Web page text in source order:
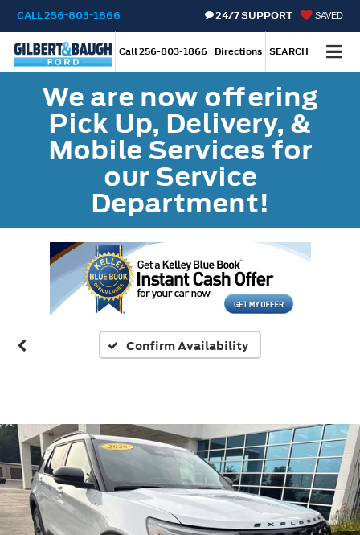
CALL256-803-1866 SAVED
24/7 SUPPORT
Call256-803-1866 Directions SEARCH
We are now offering
Pick Up, Delivery, &
Mobile Services for
our Service
Department!
Confirm Availability